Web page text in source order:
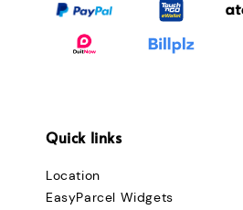
Quick links
Location
EasyParcel Widgets